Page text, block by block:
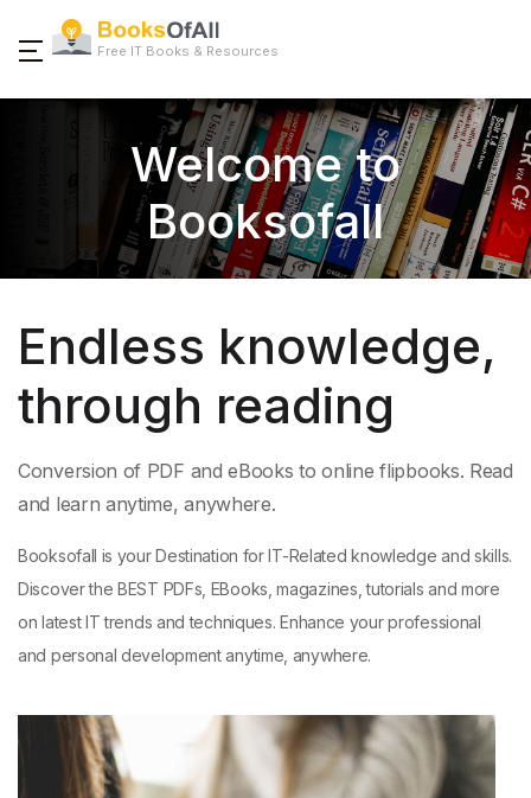
Free IT Books & Resources
Welcome to
Booksofall
Endless knowledge,
through reading
Conversion of PDF and eBooks to online flipbooks. Read
and learn anytime, anywhere.
Booksofall is your Destination for IT-Related knowledge and skills.
Discover the BEST PDFs, EBooks, magazines, tutorials and more
on latest IT trends and techniques. Enhance your professional
and personal development anytime, anywhere.